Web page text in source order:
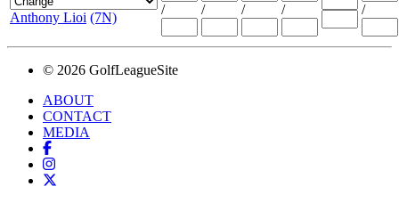
Anthony Lioi (7N)
/ / / / /
© 2026 GolfLeagueSite
ABOUT
CONTACT
MEDIA